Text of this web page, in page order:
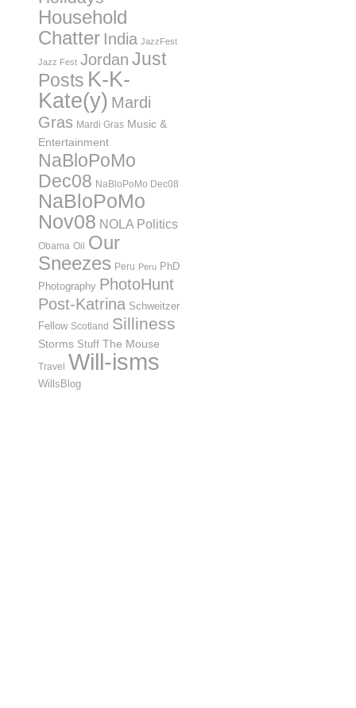
Household
Chatter India JazzFest
Jazz Fest Jordan Just
Posts K-K-
Kate(y) Mardi
Gras Mardi Gras Music &
Entertainment
NaBloPoMo
Dec08 NaBloPoMo Dec08
NaBloPoMo
Nov08 NOLA Politics
Obama Oil Our
Sneezes Peru Peru PhD
Photography PhotoHunt
Post-Katrina Schweitzer
Fellow Scotland Silliness
Storms Stuff The Mouse
Travel Will-isms
WillsBlog